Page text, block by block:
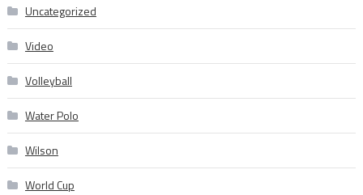
Uncategorized
Video
Volleyball
Water Polo
Wilson
World Cup